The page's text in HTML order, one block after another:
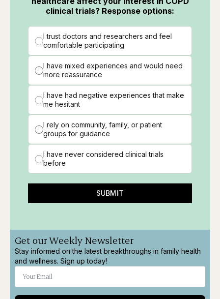
clinical trials? Response options:
I trust doctors and researchers and feel
comfortable participating
I have mixed experiences and would need
more reassurance
I have had negative experiences that make
me hesitant
I rely on community, family, or patient
groups for guidance
I have never considered clinical trials
before
SUBMIT
Get our Weekly Newsletter
Stay informed on the latest breakthroughs in family health
and wellness. Sign up today!